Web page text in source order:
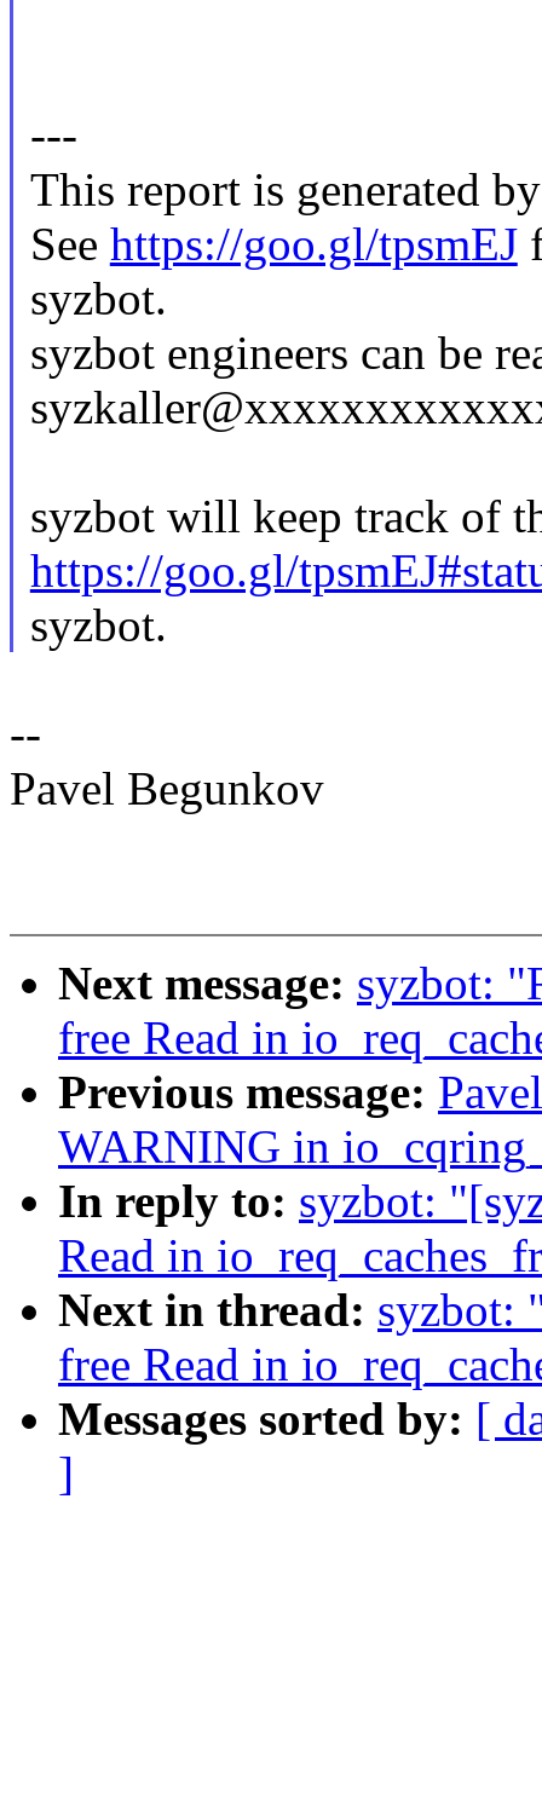
---
This report is generated
See https://goo.gl/tpsmEJ
syzbot.
syzbot engineers can be
syzbot will keep track of
https://goo.gl/
syzbot.
--
Pavel Begunkov
Next message: syzbot:
free Read in
Previous message:
WARNING in
In reply to: syzbot:
Read in
Next in thread: syzbot:
free Read in
Messages sorted by: [
]